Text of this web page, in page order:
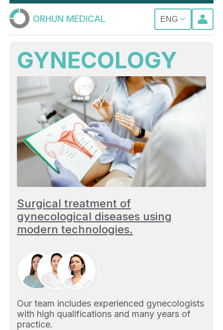
ORHUN MEDICAL ENG
GYNECOLOGY
Surgical treatment of
gynecological diseases using
modern technologies.
Our team includes experienced gynecologists
with high qualifications and many years of
practice.